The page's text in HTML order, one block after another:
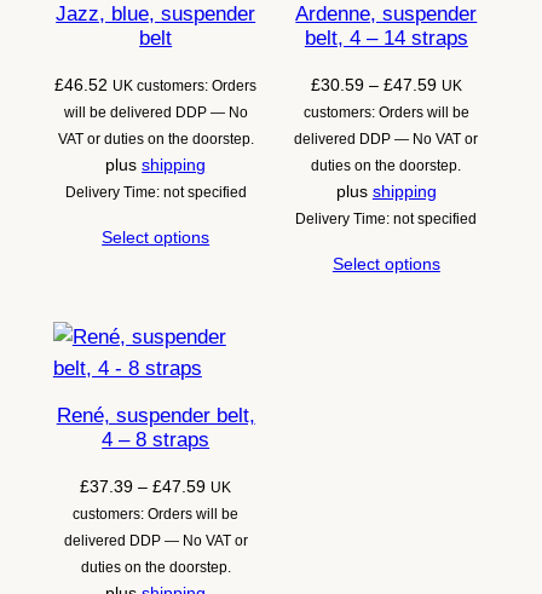
Jazz, blue, suspender
belt
£46.52 UK customers: Orders
will be delivered DDP — No
VAT or duties on the doorstep.
plusshipping
Delivery Time: not specified
Select options
Ardenne, suspender
belt, 4 – 14 straps
£30.59 – £47.59Price
range:
£30.59
through
£47.59
UK
customers: Orders will be
delivered DDP — No VAT or
duties on the doorstep.
plus shipping
Delivery Time: not specified
Select options
René, suspender belt,
4 – 8 straps
£37.39 – £47.59Price
range:
£37.39
through
UK
customers: Orders will be
delivered DDP — No VAT or
duties on the doorstep.